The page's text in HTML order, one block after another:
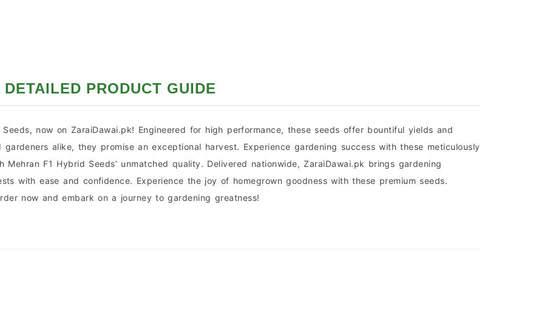
DETAILED PRODUCT GUIDE
now on ZaraiDawai.pk! Engineered for high performance, these seeds offer bountiful yields and
alike, they promise an exceptional harvest. Experience gardening success with these meticulously
F1 Hybrid Seeds’ unmatched quality. Delivered nationwide, ZaraiDawai.pk brings gardening
with ease and confidence. Experience the joy of homegrown goodness with these premium seeds.
now and embark on a journey to gardening greatness!